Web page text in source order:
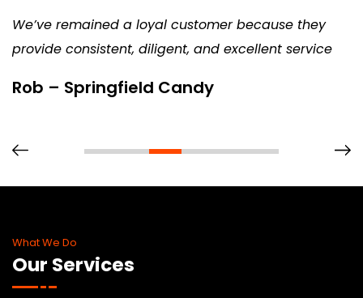
We’ve remained a loyal customer because they
provide consistent, diligent, and excellent service
Rob – Springfield Candy
What We Do
Our Services